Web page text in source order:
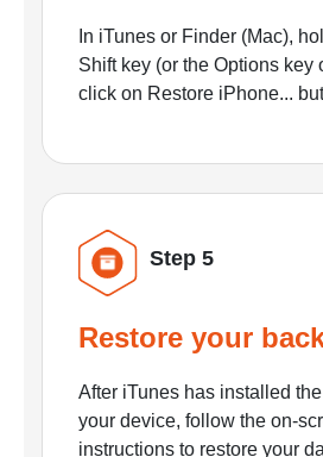
In iTunes or Finder (Mac),
Shift key (or the Options key
click on Restore iPhone...
Step 5
Restore your
After iTunes has installed
your device, follow the on-
instructions to restore your